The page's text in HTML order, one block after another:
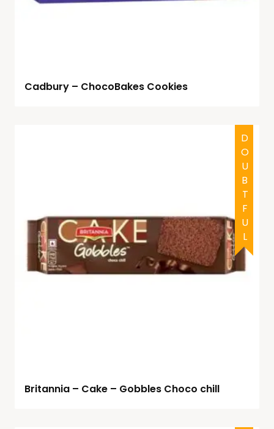
Cadbury – ChocoBakes Cookies
DOUBTFUL
Britannia – Cake – Gobbles Choco chill